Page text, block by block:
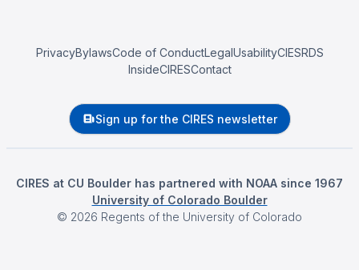
PrivacyBylawsCode of ConductLegalUsabilityCIESRDS
InsideCIRESContact
Sign up for the CIRES newsletter
CIRES at CU Boulder has partnered with NOAA since 1967
University of Colorado Boulder
© 2026 Regents of the University of Colorado